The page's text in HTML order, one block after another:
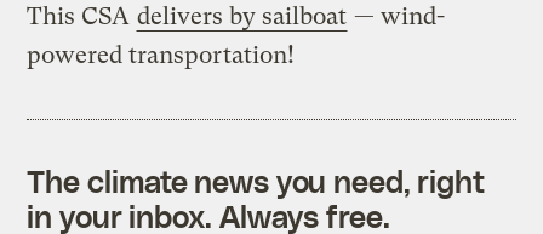
This CSA delivers by sailboat — wind-
powered transportation!
The climate news you need, right
in your inbox. Always free.